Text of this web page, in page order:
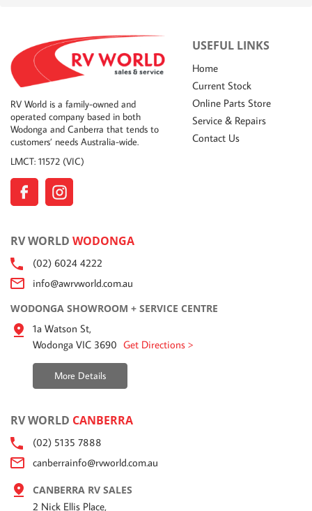
RV World is a family-owned and
operated company based in both
Wodonga and Canberra that tends to
customers’ needs Australia-wide.
LMCT: 11572 (VIC)
USEFUL LINKS
Home
Current Stock
Online Parts Store
Service & Repairs
Contact Us
RV WORLD WODONGA
(02) 6024 4222
info@awrvworld.com.au
WODONGA SHOWROOM + SERVICE CENTRE
1a Watson St,
Wodonga VIC 3690 Get Directions >
More Details
RV WORLD CANBERRA
(02) 5135 7888
canberrainfo@rvworld.com.au
CANBERRA RV SALES
2 Nick Ellis Place,